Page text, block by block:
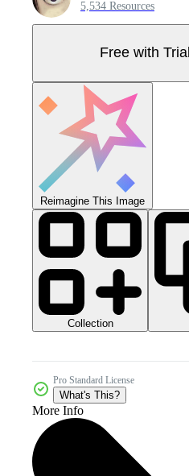
5,534 Resources
Free with Trial
Reimagine This Image
Collection
Pro Standard License
What's This?
More Info